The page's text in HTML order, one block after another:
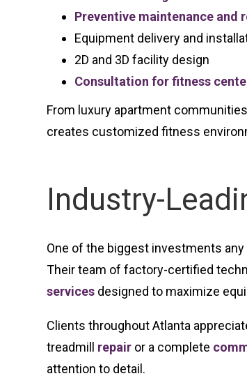
Preventive maintenance and
Equipment delivery and
2D and 3D facility design
Consultation for fitness
From luxury apartment
creates customized fitness
Industry-
One of the biggest investments
Their team of factory-certified
services designed to maximize
Clients throughout Atlanta
treadmill repair or a complete
attention to detail.